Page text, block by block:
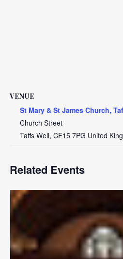
VENUE
St Mary & St James Church,
Church Street
Taffs Well, CF15 7PG United
Related Events